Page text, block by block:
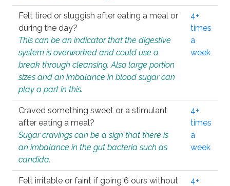
Felt tired or sluggish after eating a meal or
during the day?
This can be an indicator that the digestive
system is overworked and could use a
break through cleansing. Also large portion
sizes and an imbalance in blood sugar can
play a part in this.
4+
times
a
week
Craved something sweet or a stimulant
after eating a meal?
Sugar cravings can be a sign that there is
an imbalance in the gut bacteria such as
candida.
4+
times
a
week
Felt irritable or faint if going 6 ours without
4+